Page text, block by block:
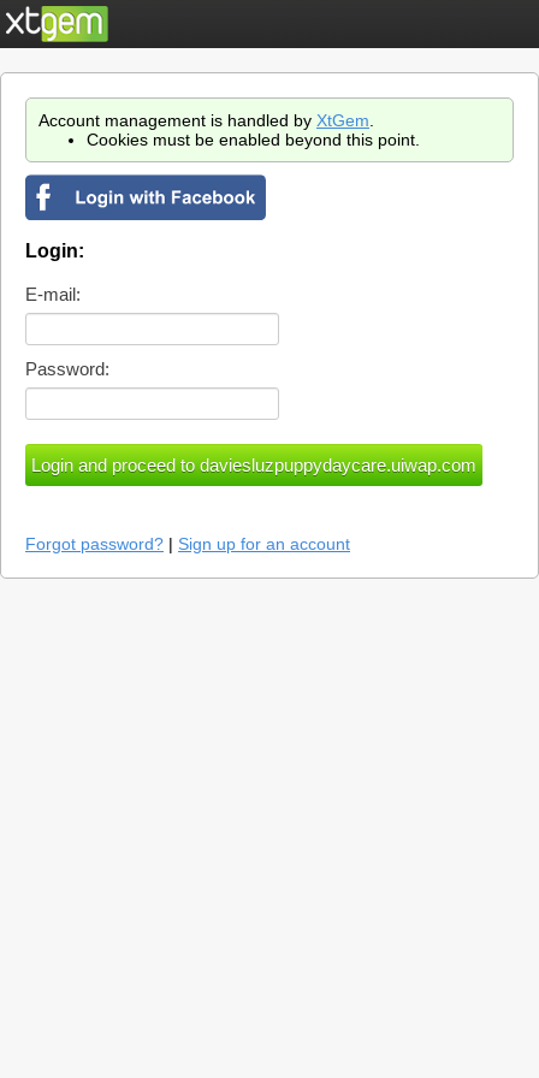
Account management is handled by XtGem
Cookies must be enabled beyond this point.
Login:
E-mail:
Password:
Forgot password? | Sign up for an account